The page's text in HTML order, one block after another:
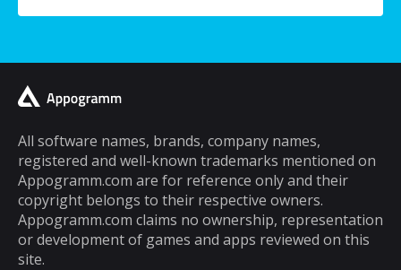
a typical mobile phone user, you would
A lot of cell phone games are capable of
keeping you hooked for hours, but the same
cannot be said about puzzle games. In fact,
most puzzle games are the kind of games
that you can play for five minutes or so and
then you will get tired of them. However,
there are some puzzle games out there that...
All software names, brands, company names,
registered and well-known trademarks mentioned on
Appogramm.com are for reference only and their
copyright belongs to their respective owners.
Appogramm.com claims no ownership, representation
or development of games and apps reviewed on this
site.